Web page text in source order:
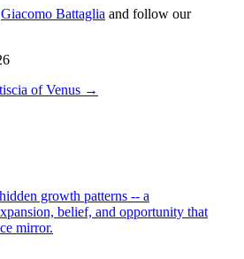
Giacomo Battaglia and follow our
of Venus →
growth patterns -- a
belief, and opportunity that
mirror.